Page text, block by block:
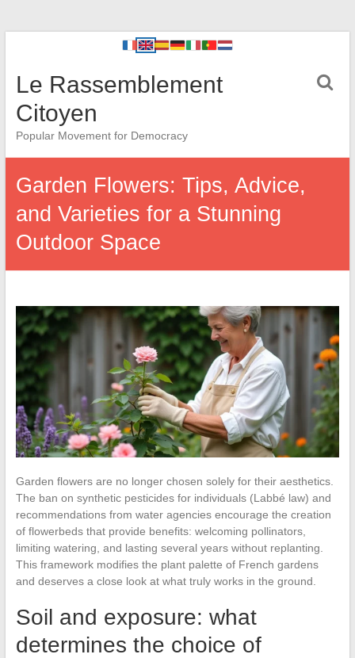
Le Rassemblement
Citoyen
Popular Movement for Democracy
Garden Flowers: Tips, Advice,
and Varieties for a Stunning
Outdoor Space
Garden flowers are no longer chosen solely for their aesthetics.
The ban on synthetic pesticides for individuals (Labbé law) and
recommendations from water agencies encourage the creation
of flowerbeds that provide benefits: welcoming pollinators,
limiting watering, and lasting several years without replanting.
This framework modifies the plant palette of French gardens
and deserves a close look at what truly works in the ground.
Soil and exposure: what
determines the choice of